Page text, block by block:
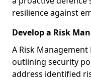
resilience against
Develop a Risk
A Risk
outlining security
address identified